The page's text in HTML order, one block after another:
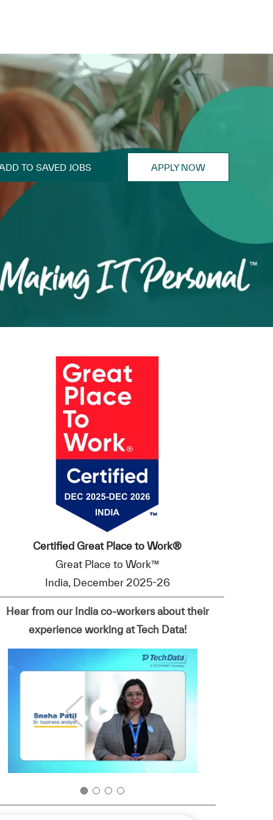
TO SAVED JOBS APPLY NOW
Certified Great Place to Work®
Great Place to Work™
India, December 2025-26
Hear from our India co-workers about their
experience working at Tech Data!